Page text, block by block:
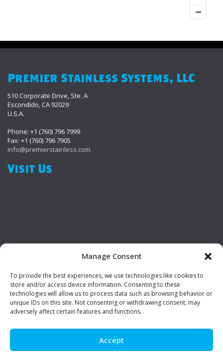
Manage Consent
To provide the best experiences, we use technologies like cookies to
store and/or access device information. Consenting to these
technologies will allow us to process data such as browsing behavior or
unique IDs on this site. Not consenting or withdrawing consent, may
adversely affect certain features and functions.
Accept
Premier Stainless Systems, LLC
510 Corporate Drive, Ste. A
Escondido, CA 92029
U.S.A.
Phone: +1 (760) 796 7999
Fax: +1 (760) 796 7905
info@premierstainless.com
Visit Us
Be Social!